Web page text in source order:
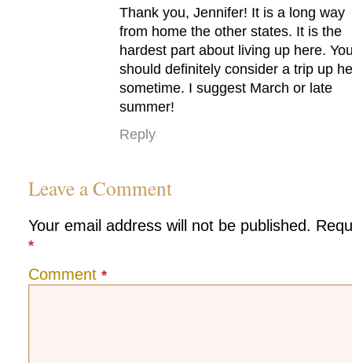
Thank you, Jennifer! It is a long way
from home the other states. It is the
hardest part about living up here.
should definitely consider a trip up
sometime. I suggest March or late
summer!
Reply
Leave a Comment
Your email address will not be published.
*
Comment *